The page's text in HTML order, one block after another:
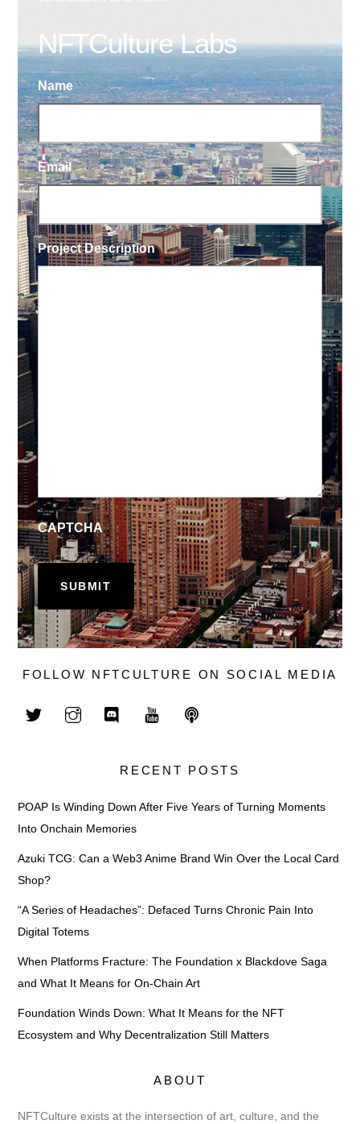
NFTCulture Labs
Name
Email
Project Description
CAPTCHA
FOLLOW NFTCULTURE ON SOCIAL MEDIA
RECENT POSTS
POAP Is Winding Down After Five Years of Turning Moments
Into Onchain Memories
Azuki TCG: Can a Web3 Anime Brand Win Over the Local Card
Shop?
“A Series of Headaches”: Defaced Turns Chronic Pain Into
Digital Totems
When Platforms Fracture: The Foundation x Blackdove Saga
and What It Means for On-Chain Art
Foundation Winds Down: What It Means for the NFT
Ecosystem and Why Decentralization Still Matters
ABOUT
NFTCulture exists at the intersection of art, culture, and the